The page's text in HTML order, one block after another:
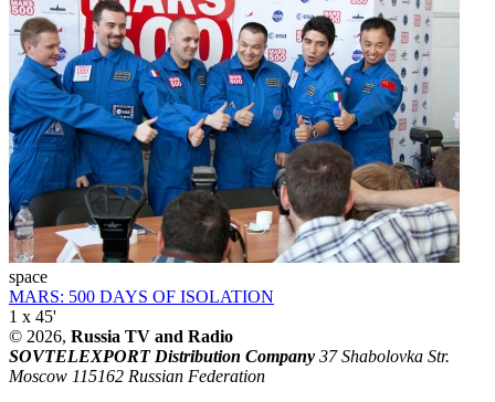
space
MARS: 500 DAYS OF ISOLATION
1 x 45'
© 2026, Russia TV and Radio
SOVTELEXPORT Distribution Company 37 Shabolovka Str.
Moscow 115162 Russian Federation